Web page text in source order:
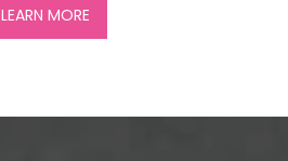
LEARN MORE